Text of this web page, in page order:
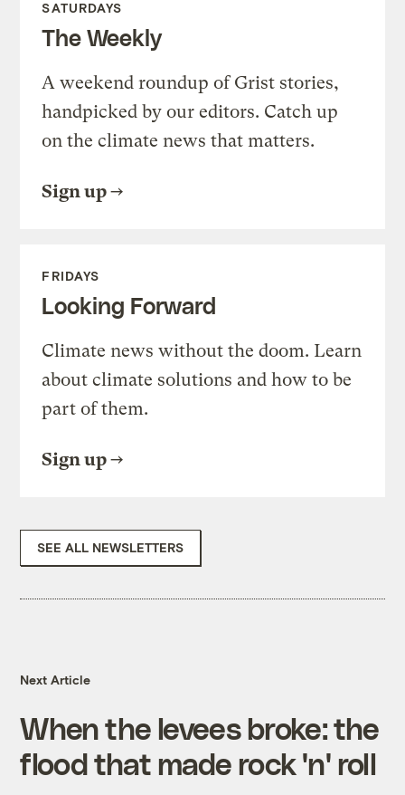
SATURDAYS
The Weekly
A weekend roundup of Grist stories,
handpicked by our editors. Catch up
on the climate news that matters.
Sign up
FRIDAYS
Looking Forward
Climate news without the doom. Learn
about climate solutions and how to be
part of them.
Sign up
SEE ALL NEWSLETTERS
Next Article
When the levees broke: the
flood that made rock 'n' roll